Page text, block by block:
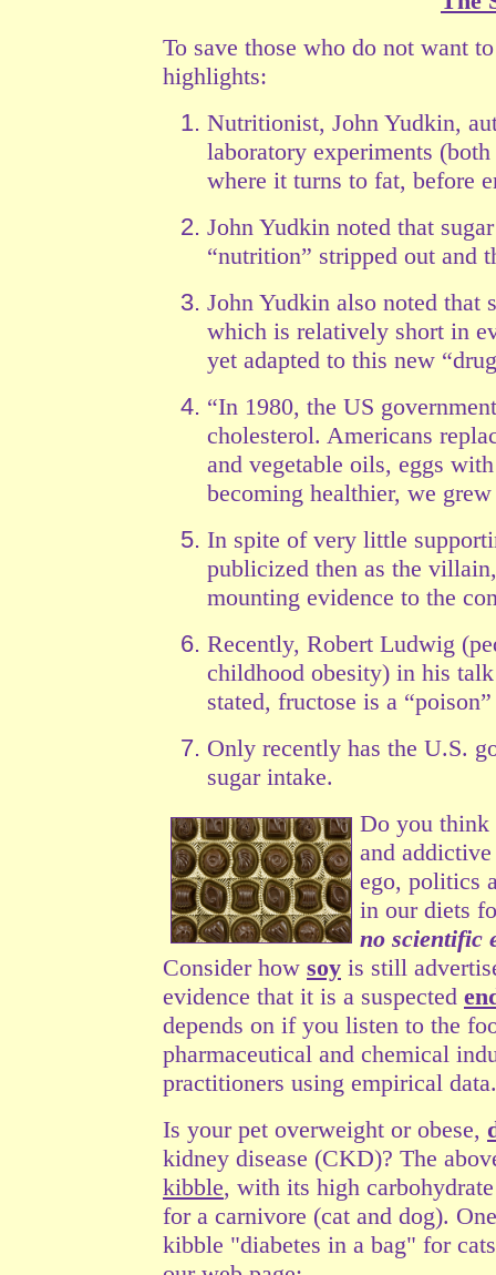
To save those who do not want
highlights:
Nutritionist, John Yudkin,
laboratory experiments
where it turns to fat, before
John Yudkin noted that
“nutrition” stripped out and
John Yudkin also noted that
which is relatively short in
yet adapted to this new
“In 1980, the US
cholesterol. Americans
and vegetable oils, eggs
becoming healthier, we
In spite of very little
publicized then as the
mounting evidence to the
Recently, Robert Ludwig
childhood obesity) in his
stated, fructose is a
Only recently has the U.S.
sugar intake.
Do you think
and
ego, politics
in our diets
no scientific
Consider how soy is still
evidence that it is a suspected
depends on if you listen to the
pharmaceutical and chemical
practitioners using empirical data.
Is your pet overweight or obese,
kidney disease (CKD)? The
kibble, with its high
for a carnivore (cat and dog).
kibble "diabetes in a bag" for